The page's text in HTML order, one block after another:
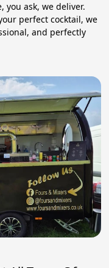
you ask, we deliver.
perfect cocktail, we
and perfectly